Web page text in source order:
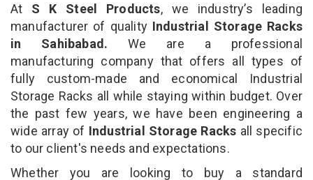
At S K Steel Products, we industry’s leading
manufacturer of qualityIndustrial Storage Racks
in Sahibabad. We are a professional
manufacturing company that offers all types of
fully custom-made and economical Industrial
Storage Racks all while staying within budget. Over
the past few years, we have been engineering a
wide array of Industrial Storage Racks all specific
to our client's needs and expectations.
Whether you are looking to buy a standard